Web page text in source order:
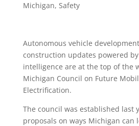
Michigan, Safety
Autonomous vehicle
construction updates powered
intelligence are at the top of the
Michigan Council on Future
Electrification.
The council was established last
proposals on ways Michigan can